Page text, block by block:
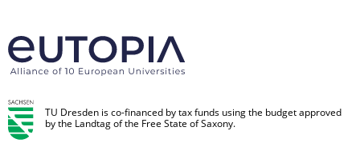
TU Dresden is co-financed by tax funds using the budget approved
by the Landtag of the Free State of Saxony.